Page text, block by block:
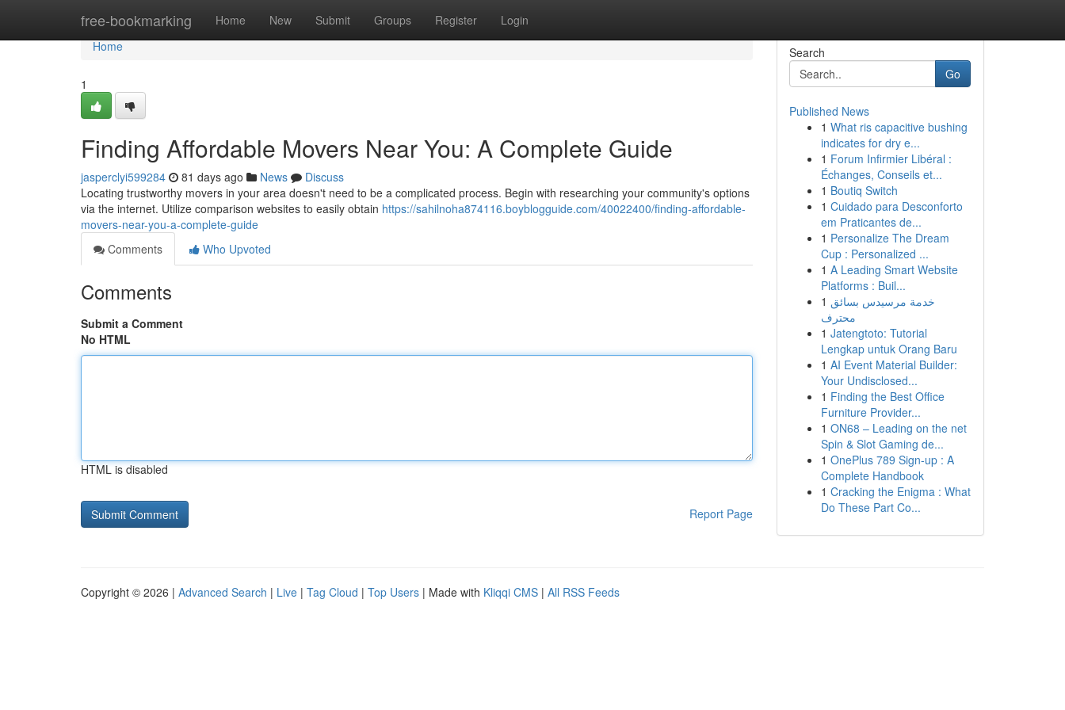
free-bookmarking Home New Submit Groups Register Login
Home
Home
1
Finding Affordable Movers Near You: A Complete Guide
jasperclyi599284 81 days ago News
Discuss
Locating trustworthy movers in your area doesn't need to be a complicated process. Begin with researching your community's options
via the internet. Utilize comparison websites to easily obtain https://sahilnoha874116.boyblogguide.com/40022400/finding-affordable-
movers-near-you-a-complete-guide
Comments
Who Upvoted
Comments
Submit a Comment
No HTML
HTML is disabled
Report Page
Search
Go
Published News
1 What ris capacitive bushing
indicates for dry e...
1 Forum Infirmier Libéral :
Échanges, Conseils et...
1 Boutiq Switch
1 Cuidado para Desconforto
em Praticantes de...
1 Personalize The Dream
Cup : Personalized ...
1 A Leading Smart Website
Platforms : Buil...
1 خدمة مرسيدس بسائق
محترف
1 Jatengtoto: Tutorial
Lengkap untuk Orang Baru
1 AI Event Material Builder:
Your Undisclosed...
1 Finding the Best Office
Furniture Provider...
1 ON68 – Leading on the net
Spin & Slot Gaming de...
1 OnePlus 789 Sign-up : A
Complete Handbook
1 Cracking the Enigma : What
Do These Part Co...
Copyright © 2026 | Advanced Search | Live | Tag Cloud | Top Users | Made with Kliqqi CMS | All RSS Feeds